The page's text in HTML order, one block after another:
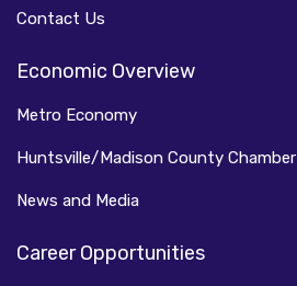
Contact Us
Economic Overview
Metro Economy
Huntsville/Madison County Chamber
News and Media
Career Opportunities